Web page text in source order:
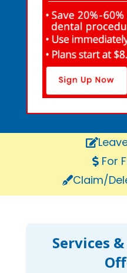
For
Claim/
Services